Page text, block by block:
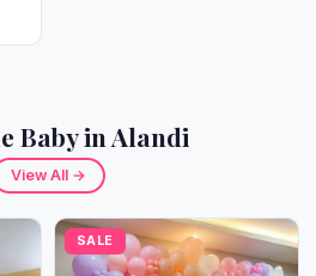
Baby in Alandi
View All →
SALE